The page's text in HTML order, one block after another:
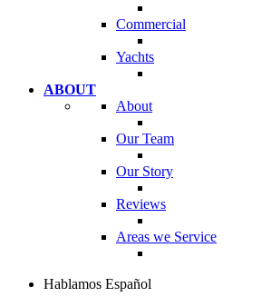
Commercial
Yachts
ABOUT
About
Our Team
Our Story
Reviews
Areas we Service
Hablamos Español